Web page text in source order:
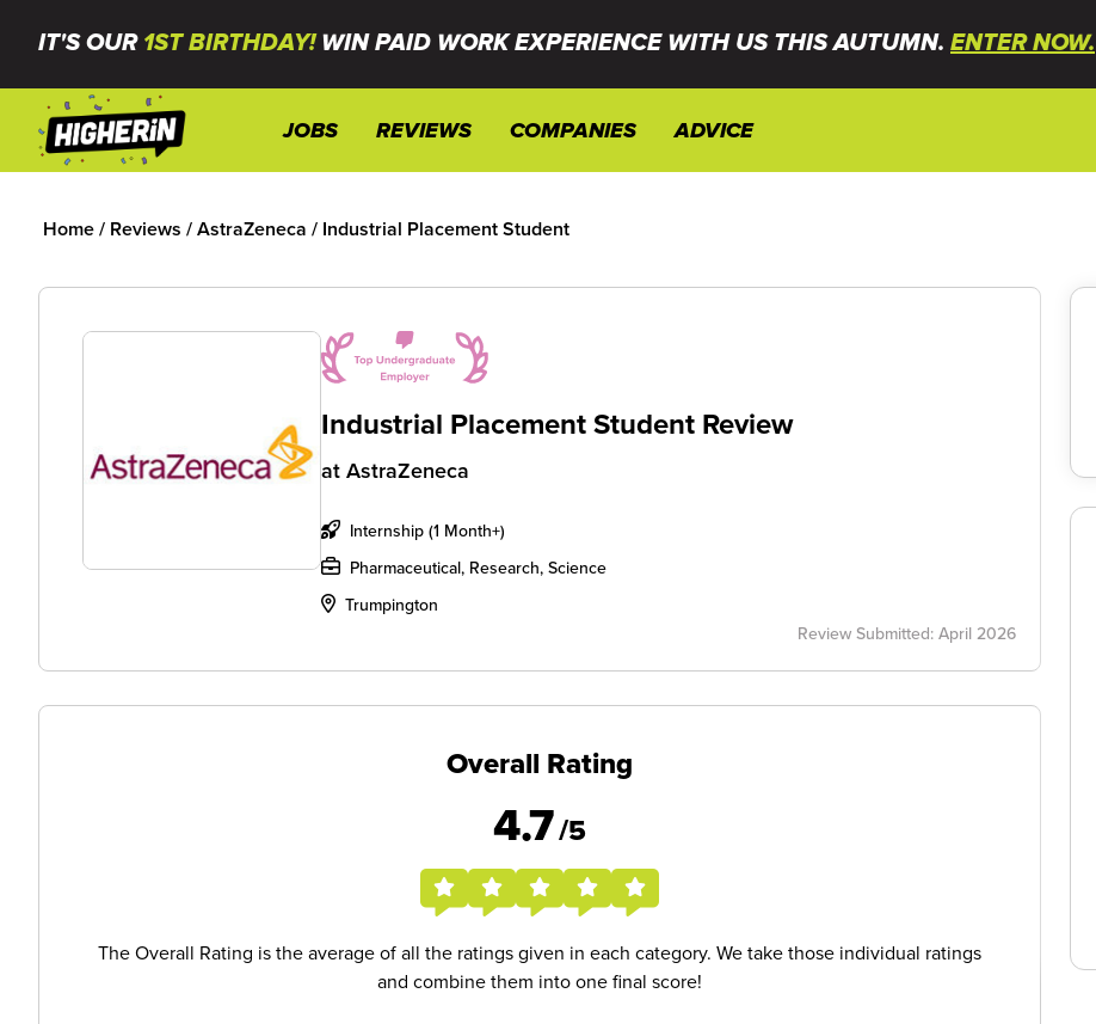
IT'S OUR 1ST BIRTHDAY!WIN PAID WORK EXPERIENCE WITH US THIS AUTUMN. ENTER NOW.
JOBS REVIEWS COMPANIES ADVICE
Home/ Reviews /AstraZeneca / Industrial Placement Student
Industrial Placement Student Review
at AstraZeneca
Internship (1 Month+)
Pharmaceutical, Research, Science
Trumpington
Review Submitted: April 2026
Overall Rating
4.7/5
The Overall Rating is the average of all the ratings given in each category. We take those individual ratings
and combine them into one final score!